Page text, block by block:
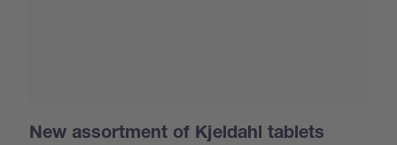
New assortment of Kjeldahl tablets